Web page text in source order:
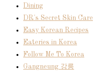
Dining
DR's Secret Skin Care
Easy Korean Recipes
Eateries in Korea
Follow Me To Korea
Gangneung 강릉